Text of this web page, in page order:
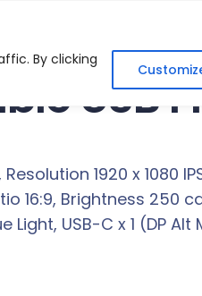
By clicking
USB
1920 x 1080
16:9, Brightness 250
Light, USB-C x 1 (DP